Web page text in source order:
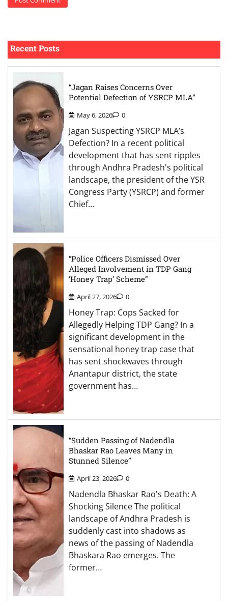
Recent Posts
“Jagan Raises Concerns Over
Potential Defection of YSRCP MLA”
May 6, 2026 0
Jagan Suspecting YSRCP MLA’s
Defection? In a recent political
development that has sent ripples
through Andhra Pradesh's political
landscape, the president of the YSR
Congress Party (YSRCP) and former
Chief…
“Police Officers Dismissed Over
Alleged Involvement in TDP Gang
‘Honey Trap’ Scheme”
April 27, 2026 0
Honey Trap: Cops Sacked for
Allegedly Helping TDP Gang? In a
significant development in the
sensational honey trap case that
has sent shockwaves through
Anantapur district, the state
government has…
“Sudden Passing of Nadendla
Bhaskar Rao Leaves Many in
Stunned Silence”
April 23, 2026 0
Nadendla Bhaskar Rao's Death: A
Shocking Silence The political
landscape of Andhra Pradesh is
suddenly cast into shadows as
news of the passing of Nadendla
Bhaskara Rao emerges. The
former…